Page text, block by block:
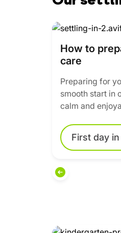
How to
care
Preparing for
smooth start in
calm and
First day